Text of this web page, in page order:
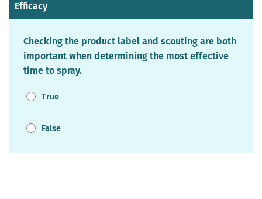
Efficacy
Checking the product label and scouting are both
important when determining the most effective
time to spray.
True
False